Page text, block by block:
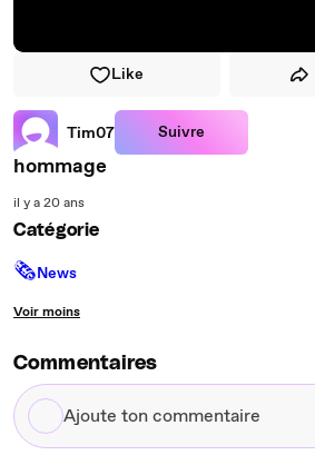
Like
Tim07 Suivre
hommage
il y a 20 ans
Catégorie
🗞News
Voir moins
Commentaires
Ajoute
ton